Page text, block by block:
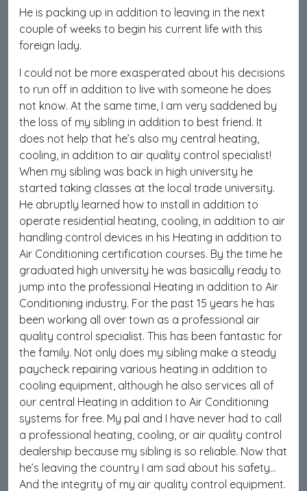
He is packing up in addition to leaving in the next
couple of weeks to begin his current life with this
foreign lady.
I could not be more exasperated about his decisions
to run off in addition to live with someone he does
not know. At the same time, I am very saddened by
the loss of my sibling in addition to best friend. It
does not help that he’s also my central heating,
cooling, in addition to air quality control specialist!
When my sibling was back in high university he
started taking classes at the local trade university.
He abruptly learned how to install in addition to
operate residential heating, cooling, in addition to air
handling control devices in his Heating in addition to
Air Conditioning certification courses. By the time he
graduated high university he was basically ready to
jump into the professional Heating in addition to Air
Conditioning industry. For the past 15 years he has
been working all over town as a professional air
quality control specialist. This has been fantastic for
the family. Not only does my sibling make a steady
paycheck repairing various heating in addition to
cooling equipment, although he also services all of
our central Heating in addition to Air Conditioning
systems for free. My pal and I have never had to call
a professional heating, cooling, or air quality control
dealership because my sibling is so reliable. Now that
he’s leaving the country I am sad about his safety…
And the integrity of my air quality control equipment.